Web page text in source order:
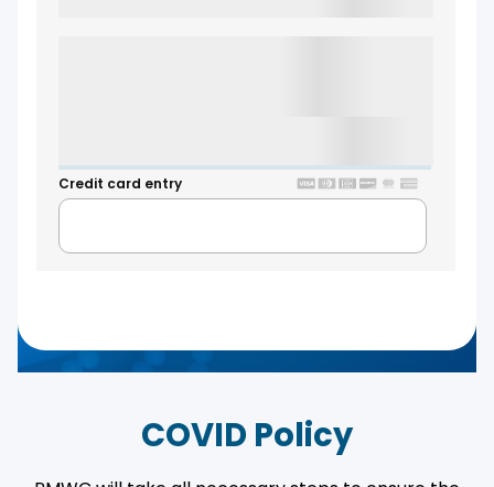
Credit card entry
COVID Policy